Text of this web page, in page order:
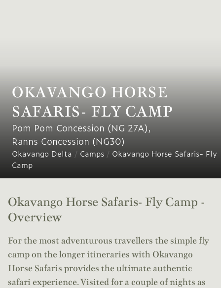
OKAVANGO HORSE
SAFARIS- FLY CAMP
Pom Pom Concession (NG 27A),
Ranns Concession (NG30)
Okavango Delta / Camps / Okavango Horse Safaris- Fly
Camp
Okavango Horse Safaris- Fly Camp -
Overview
For the most adventurous travellers the simple fly
camp on the longer itineraries with Okavango
Horse Safaris provides the ultimate authentic
safari experience. Visited for a couple of nights as